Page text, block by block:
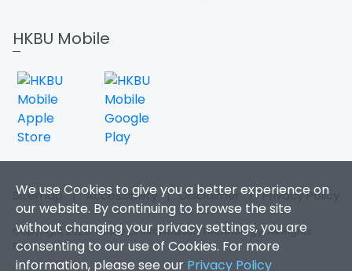
We use Cookies to give you a better experience on
our website. By continuing to browse the site
without changing your privacy settings, you are
consenting to our use of Cookies. For more
information, please see our Privacy Policy
HKBU Mobile
Sitemap |Accessibility |Disclaimer |Privacy Policy
Copyright 2026. Office of Information Technology. All Rights
Reserved.